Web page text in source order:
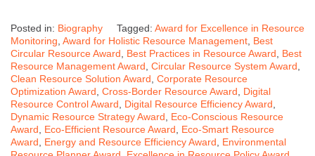
Posted in: Biography Tagged: Award for Excellence in Resource
Monitoring Award for Holistic Resource Management Best
Circular Resource Award
Best Practices in Resource Award
Best
Resource Management Award Circular Resource System Award
Clean Resource Solution Award Corporate Resource
Optimization Award Cross-Border Resource Award
Digital
Resource Control Award
Digital Resource Efficiency Award
Dynamic Resource Strategy Award
Eco-Conscious Resource
Award
Eco-Efficient Resource Award
Eco-Smart Resource
Award
Energy and Resource Efficiency Award
Environmental